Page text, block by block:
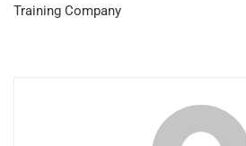
Training Company